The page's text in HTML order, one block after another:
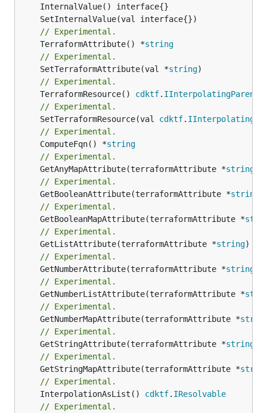
// Experimental.
	TerraformAttribute() *
string
// Experimental.
	SetTerraformAttribute(val *
string
// Experimental.
	TerraformResource()
cdktf. IInterpolatingParent
// Experimental.
	SetTerraformResource(val
cdktf.
// Experimental.
	ComputeFqn() *
string
// Experimental.
	GetAnyMapAttribute(terraformAttribute *
string
// Experimental.
	GetBooleanAttribute(terraformAttribute *
string
// Experimental.
	GetBooleanMapAttribute(terraformAttribute *
// Experimental.
	GetListAttribute(terraformAttribute *
string)
// Experimental.
	GetNumberAttribute(terraformAttribute *
string
// Experimental.
	GetNumberListAttribute(terraformAttribute *
// Experimental.
	GetNumberMapAttribute(terraformAttribute *
// Experimental.
	GetStringAttribute(terraformAttribute *
string
// Experimental.
	GetStringMapAttribute(terraformAttribute *
// Experimental.
	InterpolationAsList()
cdktf. IResolvable
// Experimental.